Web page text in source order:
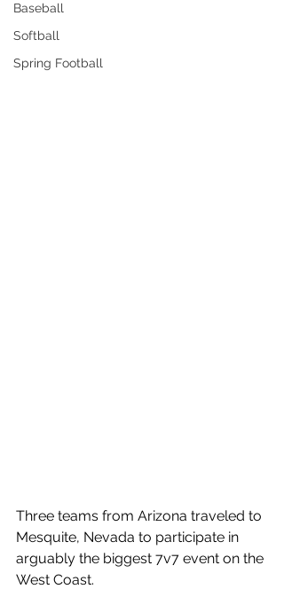
Baseball
Softball
Spring Football
Three teams from Arizona traveled to
Mesquite, Nevada to participate in
arguably the biggest 7v7 event on the
West Coast.